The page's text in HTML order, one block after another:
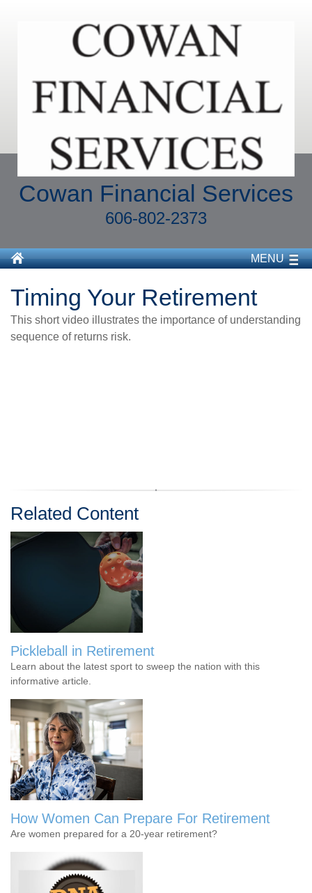
Cowan Financial Services
606-802-2373
MENU
Timing Your Retirement
This short video illustrates the importance of understanding
sequence of returns risk.
Related Content
Pickleball in Retirement
Learn about the latest sport to sweep the nation with this
informative article.
How Women Can Prepare For Retirement
Are women prepared for a 20-year retirement?